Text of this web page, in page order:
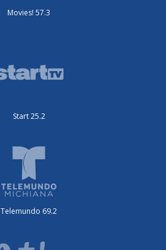
Movies! 57.3
Start 25.2
Telemundo 69.2